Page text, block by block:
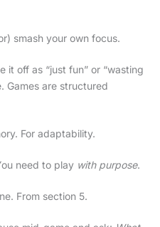
smash your own focus.
it off as “just fun” or “wasting
Games are structured
For adaptability.
need to play with purpose.
From section 5.